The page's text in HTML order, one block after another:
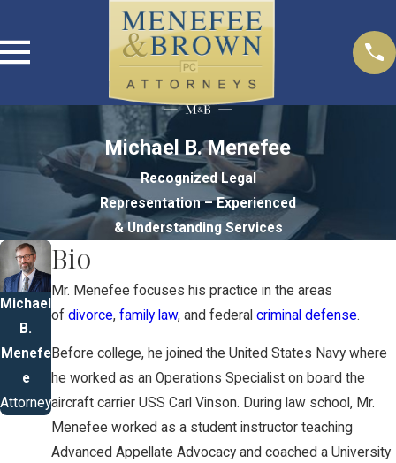
Michael B. Menefee
Recognized Legal
Representation – Experienced
& Understanding Services
Michael
B.
Menefe
e
Attorney
Bio
Mr. Menefee focuses his practice in the areas
of divorce, family law, and federal criminal defense.
Before college, he joined the United States Navy where
he worked as an Operations Specialist on board the
aircraft carrier USS Carl Vinson. During law school, Mr.
Menefee worked as a student instructor teaching
Advanced Appellate Advocacy and coached a University